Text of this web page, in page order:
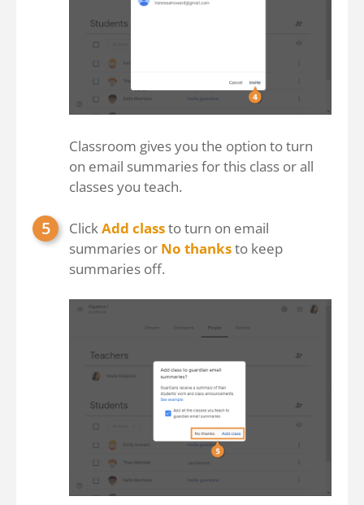
Classroom gives you the option to turn
on email summaries for this class or all
classes you teach.
Click Add classto turn on email
summaries or No thanksto keep
summaries off.